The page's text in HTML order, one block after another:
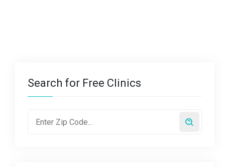
Search for Free Clinics